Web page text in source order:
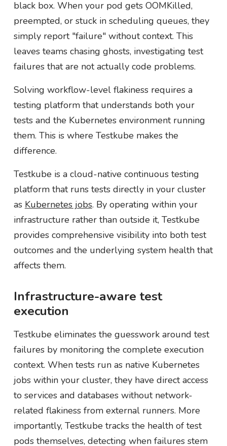
black box. When your pod gets OOMKilled,
preempted, or stuck in scheduling queues, they
simply report "failure" without context. This
leaves teams chasing ghosts, investigating test
failures that are not actually code problems.
Solving workflow-level flakiness requires a
testing platform that understands both your
tests and the Kubernetes environment running
them. This is where Testkube makes the
difference.
Testkube is a cloud-native continuous testing
platform that runs tests directly in your cluster
as Kubernetes jobs. By operating within your
infrastructure rather than outside it, Testkube
provides comprehensive visibility into both test
outcomes and the underlying system health that
affects them.
Infrastructure-aware test
execution
Testkube eliminates the guesswork around test
failures by monitoring the complete execution
context. When tests run as native Kubernetes
jobs within your cluster, they have direct access
to services and databases without network-
related flakiness from external runners. More
importantly, Testkube tracks the health of test
pods themselves, detecting when failures stem